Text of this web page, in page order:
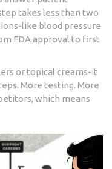
takes less than two
like blood pressure
FDA approval to first
or topical creams-it
More testing. More
which means